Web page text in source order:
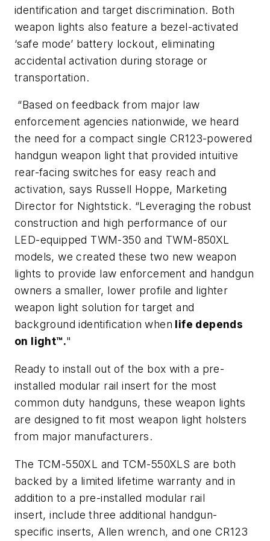
identification and target discrimination. Both
weapon lights also feature a bezel-activated
‘safe mode’ battery lockout, eliminating
accidental activation during storage or
transportation.
“Based on feedback from major law
enforcement agencies nationwide, we heard
the need for a compact single CR123-powered
handgun weapon light that provided intuitive
rear-facing switches for easy reach and
activation, says Russell Hoppe, Marketing
Director for Nightstick. “Leveraging the robust
construction and high performance of our
LED-equipped TWM-350 and TWM-850XL
models, we created these two new weapon
lights to provide law enforcement and handgun
owners a smaller, lower profile and lighter
weapon light solution for target and
background identificationwhen life depends
on light™."
Ready to install out of the box with a pre-
installed modular rail insert for the most
common duty handguns, these weapon lights
are designed to fit most weapon light holsters
from major manufacturers.
The TCM-550XL and TCM-550XLS are both
backed by a limited lifetime warranty and in
addition to a pre-installed modular rail
insert, include three additional handgun-
specific inserts, Allen wrench, and one CR123